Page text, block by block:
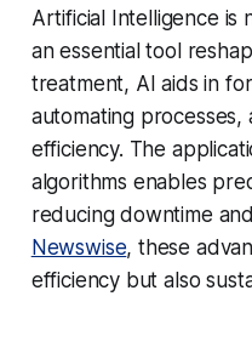
Artificial Intelligence is
an essential tool
treatment, AI aids in
automating
efficiency. The
algorithms enables
reducing downtime
Newswise, these
efficiency but also